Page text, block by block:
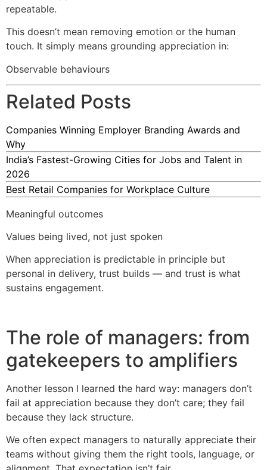
repeatable.
This doesn’t mean removing emotion or the human
touch. It simply means grounding appreciation in:
Observable behaviours
Related Posts
Companies Winning Employer Branding Awards and
Why
India’s Fastest-Growing Cities for Jobs and Talent in
2026
Best Retail Companies for Workplace Culture
Meaningful outcomes
Values being lived, not just spoken
When appreciation is predictable in principle but
personal in delivery, trust builds — and trust is what
sustains engagement.
The role of managers: from
gatekeepers to amplifiers
Another lesson I learned the hard way: managers don’t
fail at appreciation because they don’t care; they fail
because they lack structure.
We often expect managers to naturally appreciate their
teams without giving them the right tools, language, or